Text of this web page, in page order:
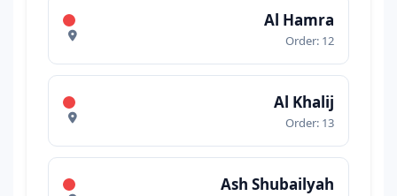
Al Hamra
Order: 12
Al Khalij
Order: 13
Ash Shubailyah